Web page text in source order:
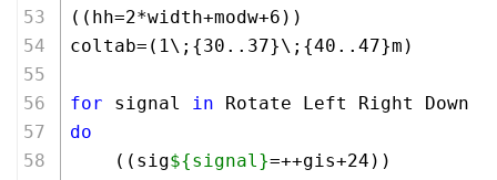
((hh=2*width+modw+6 ))
coltab=(1\;{30..37}\;{40..47}m)
for signal in Rotate Left Right Down
do
    ((sig
${signal}=++gis+24 ))